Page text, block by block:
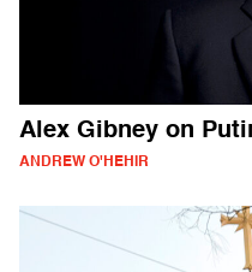
Alex Gibney on
ANDREW O'HEHIR